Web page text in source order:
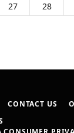
27 28
CONTACT US